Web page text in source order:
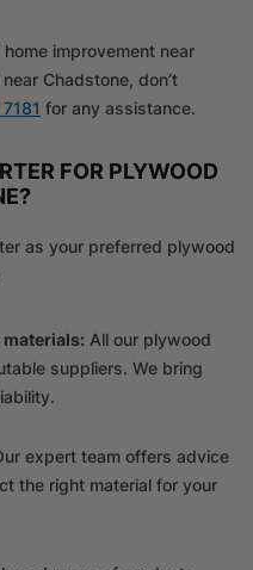
improvement near
Chadstone, don’t
for any assistance.
FOR PLYWOOD
as your preferred plywood
All our plywood
suppliers. We bring
expert team offers advice
the right material for your